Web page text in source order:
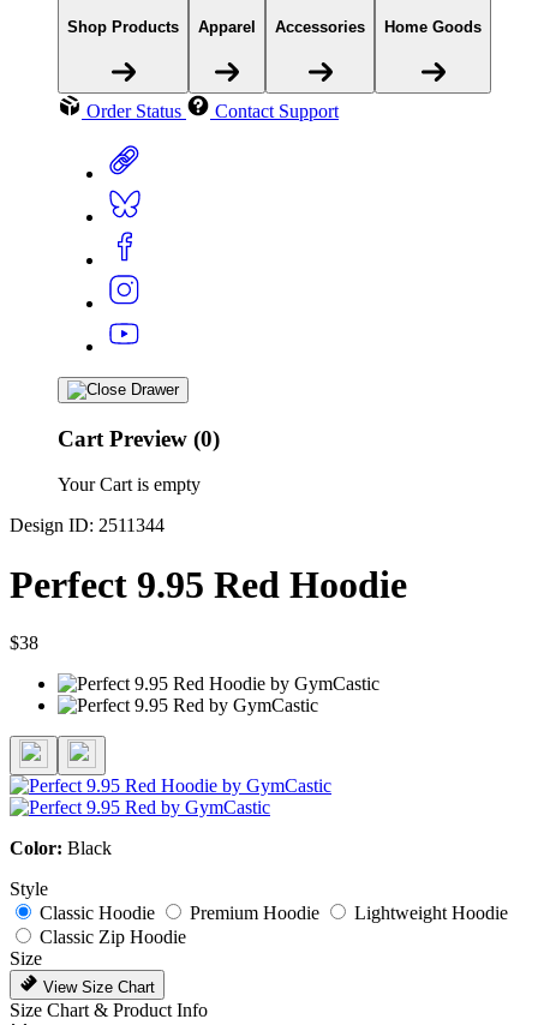
Shop Products Apparel Accessories Home Goods
Order Status Contact Support
Cart Preview (0)
Your Cart is empty
Design ID: 2511344
Perfect 9.95 Red Hoodie
$38
Color: Black
Style
Classic Hoodie
Premium Hoodie
Lightweight Hoodie
Classic Zip Hoodie
Size
View Size Chart
Size Chart & Product Info